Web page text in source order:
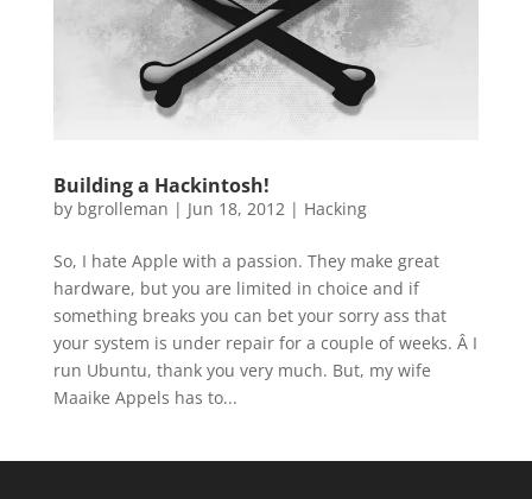
Building a Hackintosh!
by bgrolleman | Jun 18, 2012 | Hacking
So, I hate Apple with a passion. They make great
hardware, but you are limited in choice and if
something breaks you can bet your sorry ass that
your system is under repair for a couple of weeks. Â I
run Ubuntu, thank you very much. But, my wife
Maaike Appels has to...